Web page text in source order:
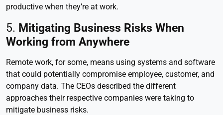
productive when they’re at work.
5. Mitigating Business Risks When
Working from Anywhere
Remote work, for some, means using systems and software
that could potentially compromise employee, customer, and
company data. The CEOs described the different
approaches their respective companies were taking to
mitigate business risks.